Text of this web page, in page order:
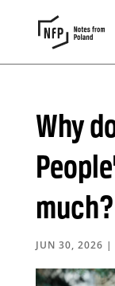
Why
much?
JUN 30, 2026 |